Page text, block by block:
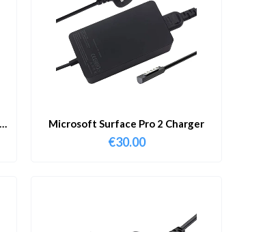
Microsoft Surface Pro 2 Charger
€30.00